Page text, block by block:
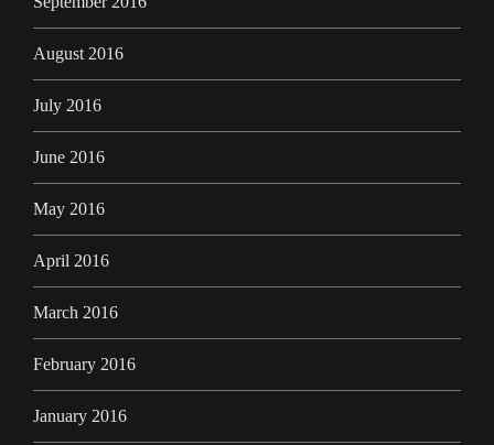
August 2016
July 2016
June 2016
May 2016
April 2016
March 2016
February 2016
January 2016